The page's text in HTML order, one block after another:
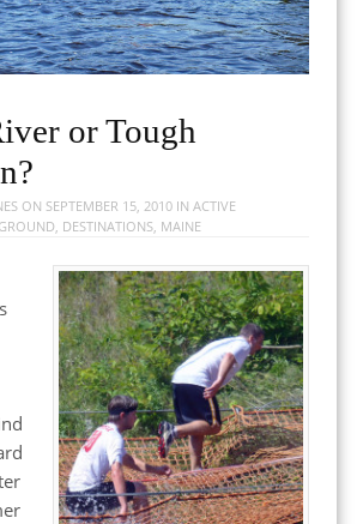
or Tough
ON SEPTEMBER 15, 2010IN ACTIVE
, DESTINATIONS, MAINE